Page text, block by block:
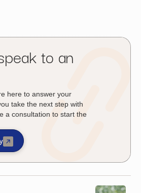
to an
here to answer your
take the next step with
a consultation to start the